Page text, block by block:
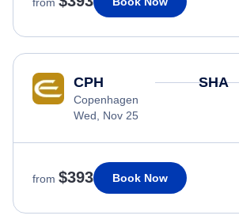
CPH
Copenhagen
Wed, Nov 25
SHA
from $393 Book Now